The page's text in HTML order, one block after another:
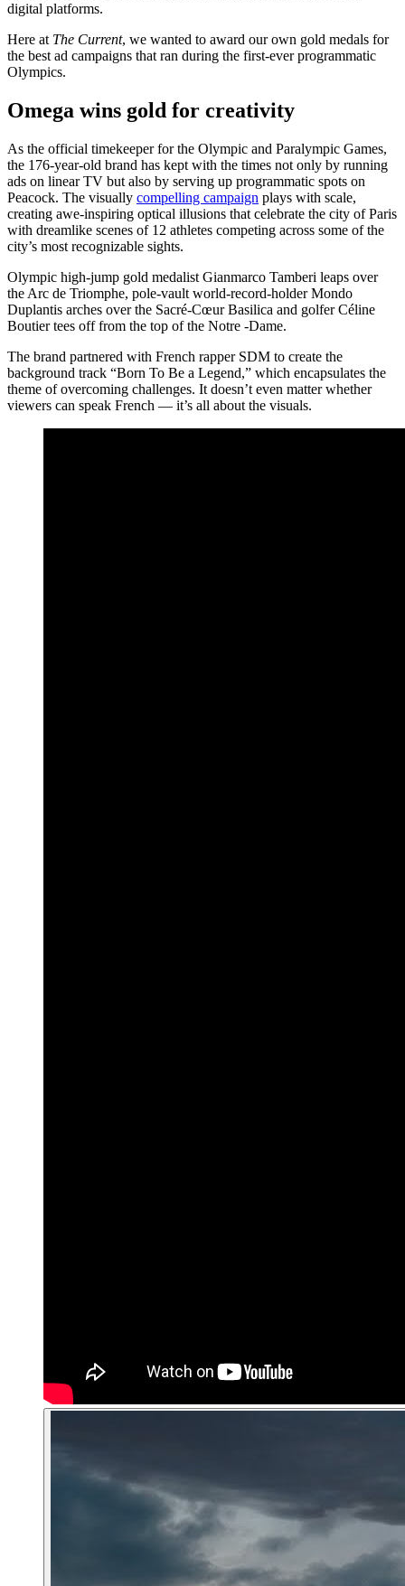
digital platforms.
Here at The Current, we wanted to award our own gold medals for
the best ad campaigns that ran during the first-ever programmatic
Olympics.
Omega wins gold for creativity
As the official timekeeper for the Olympic and Paralympic Games,
the 176-year-old brand has kept with the times not only by running
ads on linear TV but also by serving up programmatic spots on
Peacock. The visually compelling campaign plays with scale,
creating awe-inspiring optical illusions that celebrate the city of Paris
with dreamlike scenes of 12 athletes competing across some of the
city’s most recognizable sights.
Olympic high-jump gold medalist Gianmarco Tamberi leaps over
the Arc de Triomphe, pole-vault world-record-holder Mondo
Duplantis arches over the Sacré-Cœur Basilica and golfer Céline
Boutier tees off from the top of the Notre -Dame.
The brand partnered with French rapper SDM to create the
background track “Born To Be a Legend,” which encapsulates the
theme of overcoming challenges. It doesn’t even matter whether
viewers can speak French — it’s all about the visuals.